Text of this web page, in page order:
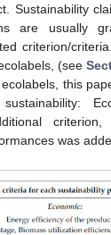
Sustainability
are usually
criterion/
(see
this
was